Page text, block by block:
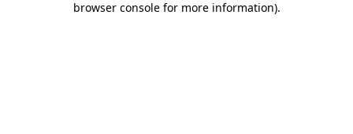
browser console for more information).